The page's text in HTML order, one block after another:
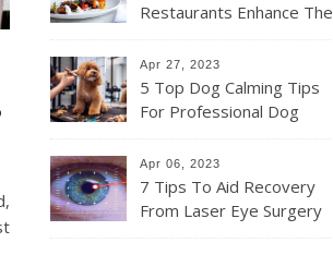
Restaurants Enhance The
Their Customers
Apr 27, 2023
5 Top Dog Calming Tips
For Professional Dog
Apr 06, 2023
7 Tips To Aid Recovery
From Laser Eye Surgery